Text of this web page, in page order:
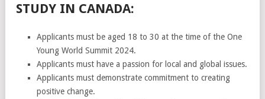
STUDY IN CANADA:
Applicants must be aged 18 to 30 at the time of the One
Young World Summit 2024.
Applicants must have a passion for local and global issues.
Applicants must demonstrate commitment to creating
positive change.